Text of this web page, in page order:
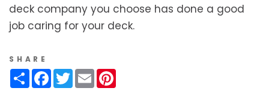
deck company you choose has done a good
job caring for your deck.
SHARE
ShareFacebook
Twitter
Email